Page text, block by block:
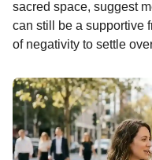
sacred space, suggest
can still be a supportive
of negativity to settle